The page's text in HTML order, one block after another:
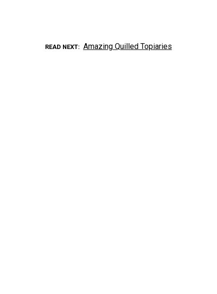
READ NEXT Amazing Quilled Topiaries